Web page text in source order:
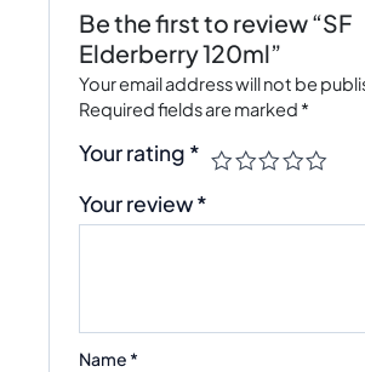
Be the first to review “SF
Elderberry 120ml”
Your email address will not be
Required fields are marked *
Your rating *
Your review*
Name *